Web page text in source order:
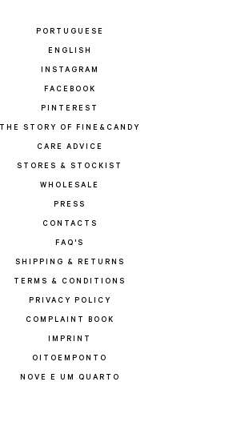
PORTUGUESE
ENGLISH
INSTAGRAM
FACEBOOK
PINTEREST
THE STORY OF FINE&CANDY
CARE ADVICE
STORES & STOCKIST
WHOLESALE
PRESS
CONTACTS
FAQ'S
SHIPPING & RETURNS
TERMS & CONDITIONS
PRIVACY POLICY
COMPLAINT BOOK
IMPRINT
OITOEMPONTO
NOVE E UM QUARTO